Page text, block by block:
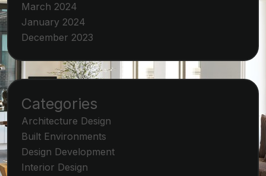
March 2024
January 2024
December 2023
Categories
Architecture Design
Built Environments
Design Development
Interior Design